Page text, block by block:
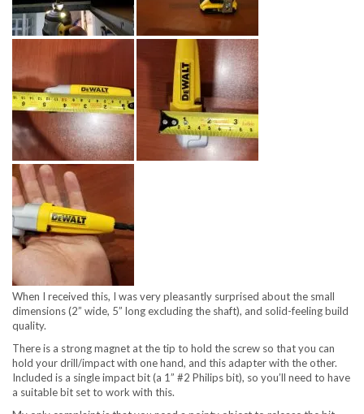
When I received this, I was very pleasantly surprised about the small
dimensions (2” wide, 5” long excluding the shaft), and solid-feeling build
quality.
There is a strong magnet at the tip to hold the screw so that you can
hold your drill/impact with one hand, and this adapter with the other.
Included is a single impact bit (a 1” #2 Philips bit), so you’ll need to have
a suitable bit set to work with this.